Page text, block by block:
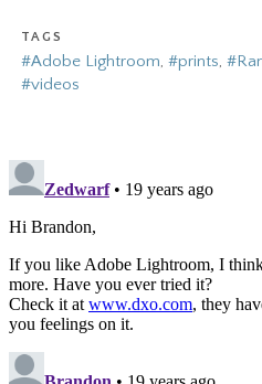
TAGS
#Adobe Lightroom,#prints,
#videos